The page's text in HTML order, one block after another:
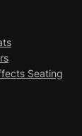
Seating